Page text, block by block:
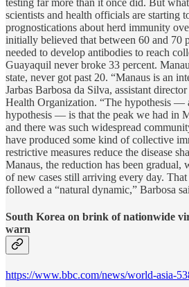
scientists and health officials are starting
prognostications about herd immunity
initially believed that between 60 and 70
needed to develop antibodies to reach
Guayaquil never broke 33 percent.
state, never got past 20. “Manaus is an
Jarbas Barbosa da Silva, assistant
Health Organization. “The hypothesis —
hypothesis — is that the peak we had in
and there was such widespread
have produced some kind of collective
restrictive measures reduce the disease
Manaus, the reduction has been gradual,
of new cases still arriving every day. That
followed a “natural dynamic,” Barbosa
South Korea on brink of nationwide
warn
https://www.bbc.com/news/world-asia-